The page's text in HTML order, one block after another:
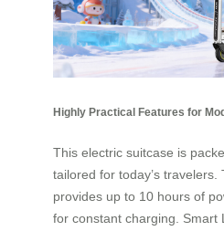
Highly Practical Features for
This electric suitcase is
tailored for today’s travelers.
provides up to 10 hours of
for constant charging. Smart